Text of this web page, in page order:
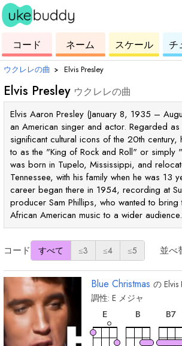
ク
レ
レ
コード
コ
ー
ド
ネーム
ウ
ク
レ
スケール
ク
レ
チ
ウクレレの曲 › Elvis Presley
Elvis Presley ウクレレの曲
Elvis Aaron Presley (January 8, 1935 –
an American singer and actor. Regarded
significant cultural icons of the 20th
to as the "King of Rock and Roll" or simply
was born in Tupelo, Mississippi, and
Tennessee, with his family when he was 13
career began there in 1954, recording at
producer Sam Phillips, who wanted to bring
African American music to a wider audience.
コード すべて ≤3 ≤4 ≤5 並べ
Blue Christmas の Elvis
調性: E メジャ
E
和
B
和
B7